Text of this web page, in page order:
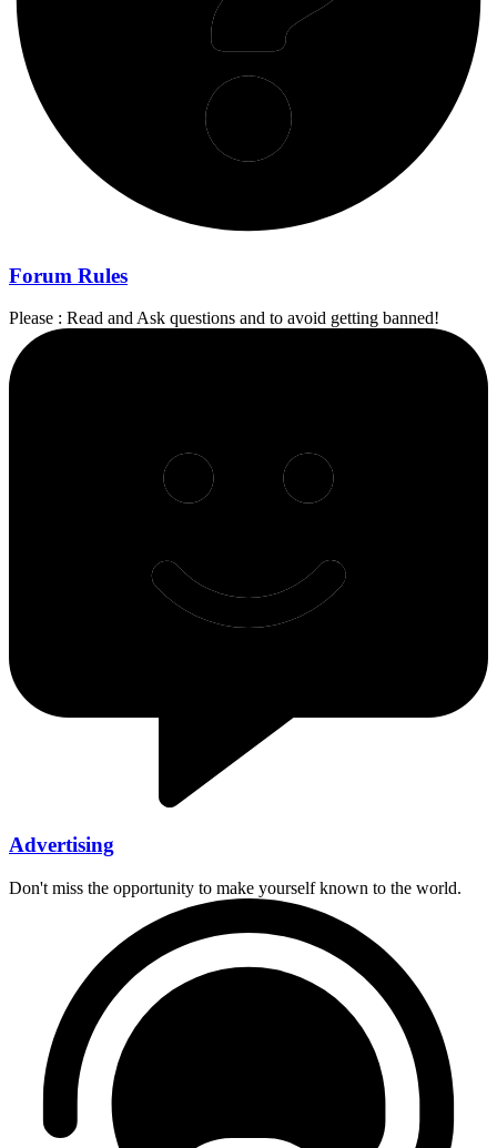
Forum Rules
Please : Read and Ask questions and to avoid getting banned!
Advertising
Don't miss the opportunity to make yourself known to the world.